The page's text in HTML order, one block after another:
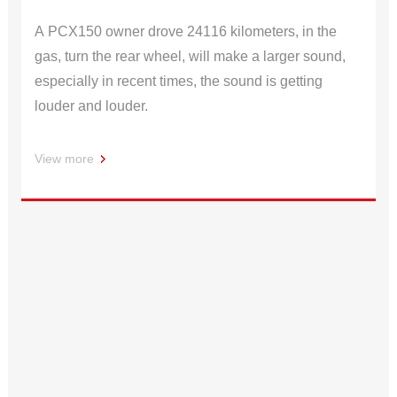
A PCX150 owner drove 24116 kilometers, in the
gas, turn the rear wheel, will make a larger sound,
especially in recent times, the sound is getting
louder and louder.
View more